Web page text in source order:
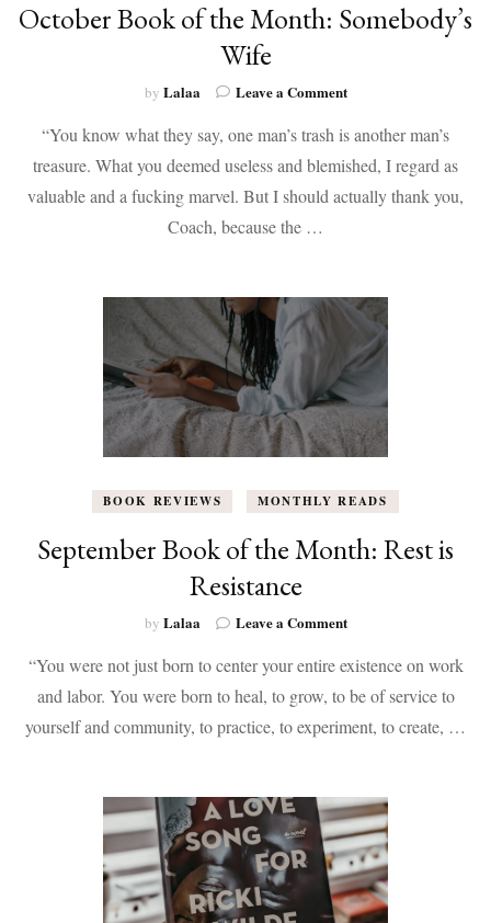
October Book of the Month: Somebody’s
Wife
by Lalaa Leave a Commenton
Book
of
the
Month:
“You know what they say, one man’s trash is another man’s
treasure. What you deemed useless and blemished, I regard as
valuable and a fucking marvel. But I should actually thank you,
Coach, because the …
BOOK REVIEWS MONTHLY READS
September Book of the Month: Rest is
Resistance
by Lalaa Leave a Commenton
Book
of
the
Month:
Resistance
“You were not just born to center your entire existence on work
and labor. You were born to heal, to grow, to be of service to
yourself and community, to practice, to experiment, to create, …